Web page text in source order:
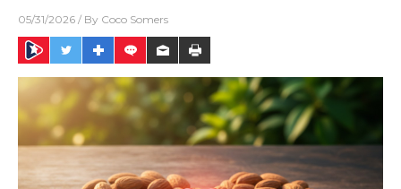
05/31/2026 / By Coco Somers